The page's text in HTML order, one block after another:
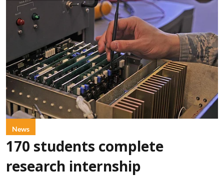
News
170 students complete
research internship